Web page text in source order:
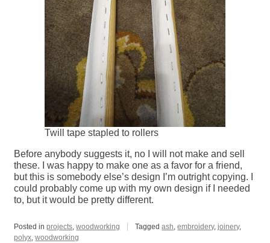
Twill tape stapled to rollers
Before anybody suggests it, no I will not make and sell
these. I was happy to make one as a favor for a friend,
but this is somebody else’s design I’m outright copying. I
could probably come up with my own design if I needed
to, but it would be pretty different.
Posted inprojects,woodworking Taggedash,embroidery,joinery,
polyx,woodworking